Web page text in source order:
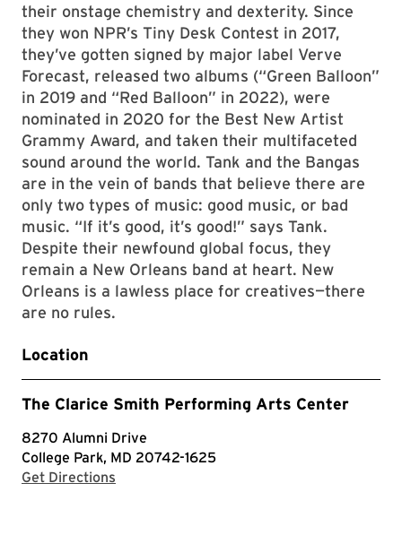
their onstage chemistry and dexterity. Since
they won NPR’s Tiny Desk Contest in 2017,
they’ve gotten signed by major label Verve
Forecast, released two albums (“Green Balloon”
in 2019 and “Red Balloon” in 2022), were
nominated in 2020 for the Best New Artist
Grammy Award, and taken their multifaceted
sound around the world. Tank and the Bangas
are in the vein of bands that believe there are
only two types of music: good music, or bad
music. “If it’s good, it’s good!” says Tank.
Despite their newfound global focus, they
remain a New Orleans band at heart. New
Orleans is a lawless place for creatives—there
are no rules.
Location
The Clarice Smith Performing Arts Center
8270 Alumni Drive
College Park, MD 20742-1625
Get Directions